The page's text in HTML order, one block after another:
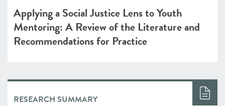
Applying a Social Justice Lens to Youth
Mentoring: A Review of the Literature and
Recommendations for Practice
RESEARCH SUMMARY